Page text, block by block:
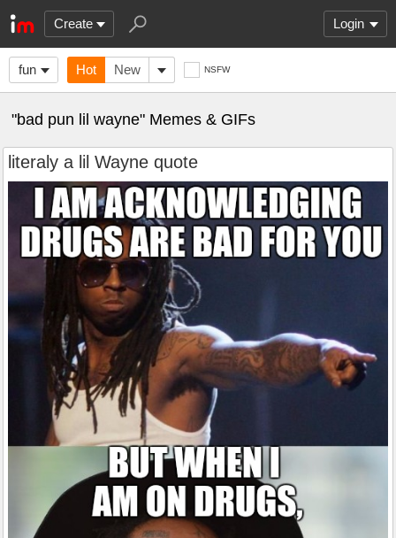
Create Login
fun Hot New NSFW
"bad pun lil wayne" Memes & GIFs
literaly a lil Wayne quote